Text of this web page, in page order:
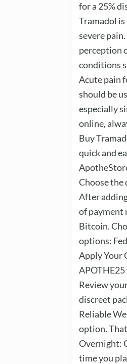
for a 25%
Tramadol
severe
perception
conditions
Acute pain
should be
especially
online,
Buy
quick and
Choose the
After
of payment
Bitcoin.
options:
Apply Your
APOTHE25
Review
discreet
Reliable
option.
Overnight:
time you